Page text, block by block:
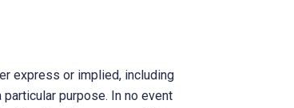
express or implied, including
purpose. In no event